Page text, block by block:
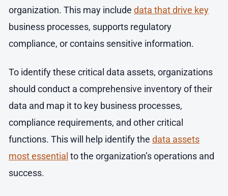
organization. This may include data that drive key
business processes, supports regulatory
compliance, or contains sensitive information.
To identify these critical data assets, organizations
should conduct a comprehensive inventory of their
data and map it to key business processes,
compliance requirements, and other critical
functions. This will help identify the data assets
most essential to the organization’s operations and
success.